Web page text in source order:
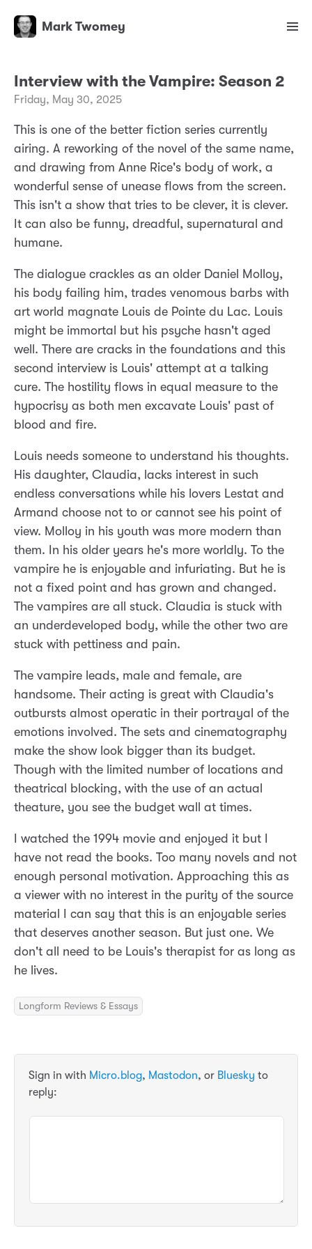
Mark Twomey
Interview with the Vampire: Season 2
Friday, May 30, 2025
This is one of the better fiction series currently
airing. A reworking of the novel of the same name,
and drawing from Anne Rice's body of work, a
wonderful sense of unease flows from the screen.
This isn't a show that tries to be clever, it is clever.
It can also be funny, dreadful, supernatural and
humane.
The dialogue crackles as an older Daniel Molloy,
his body failing him, trades venomous barbs with
art world magnate Louis de Pointe du Lac. Louis
might be immortal but his psyche hasn't aged
well. There are cracks in the foundations and this
second interview is Louis' attempt at a talking
cure. The hostility flows in equal measure to the
hypocrisy as both men excavate Louis' past of
blood and fire.
Louis needs someone to understand his thoughts.
His daughter, Claudia, lacks interest in such
endless conversations while his lovers Lestat and
Armand choose not to or cannot see his point of
view. Molloy in his youth was more modern than
them. In his older years he's more worldly. To the
vampire he is enjoyable and infuriating. But he is
not a fixed point and has grown and changed.
The vampires are all stuck. Claudia is stuck with
an underdeveloped body, while the other two are
stuck with pettiness and pain.
The vampire leads, male and female, are
handsome. Their acting is great with Claudia's
outbursts almost operatic in their portrayal of the
emotions involved. The sets and cinematography
make the show look bigger than its budget.
Though with the limited number of locations and
theatrical blocking, with the use of an actual
theature, you see the budget wall at times.
I watched the 1994 movie and enjoyed it but I
have not read the books. Too many novels and not
enough personal motivation. Approaching this as
a viewer with no interest in the purity of the source
material I can say that this is an enjoyable series
that deserves another season. But just one. We
don't all need to be Louis's therapist for as long as
he lives.
Longform Reviews & Essays
Sign in with Micro.blog, Mastodon, or Bluesky to
reply: